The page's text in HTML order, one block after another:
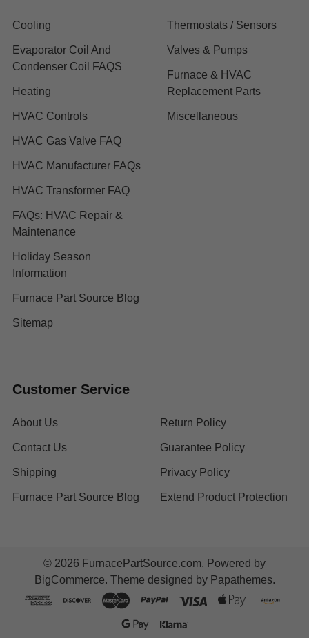
Cooling
Evaporator Coil And
Condenser Coil FAQS
Heating
HVAC Controls
HVAC Gas Valve FAQ
HVAC Manufacturer FAQs
HVAC Transformer FAQ
FAQs: HVAC Repair &
Maintenance
Holiday Season
Information
Furnace Part Source Blog
Sitemap
Thermostats / Sensors
Valves & Pumps
Furnace & HVAC
Replacement Parts
Miscellaneous
Customer Service
About Us
Contact Us
Shipping
Furnace Part Source Blog
Return Policy
Guarantee Policy
Privacy Policy
Extend Product Protection
© 2026 FurnacePartSource.com. Powered by
BigCommerce. Theme designed by Papathemes.